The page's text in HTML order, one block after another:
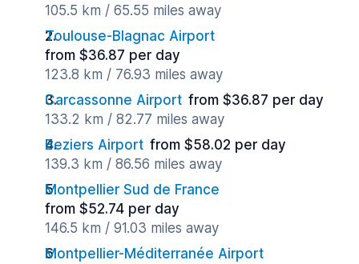
105.5 km / 65.55 miles away
Toulouse-Blagnac Airport
from $36.87 per day
123.8 km / 76.93 miles away
Carcassonne Airport from $36.87 per day
133.2 km / 82.77 miles away
Beziers Airport from $58.02 per day
139.3 km / 86.56 miles away
Montpellier Sud de France
from $52.74 per day
146.5 km / 91.03 miles away
Montpellier-Méditerranée Airport